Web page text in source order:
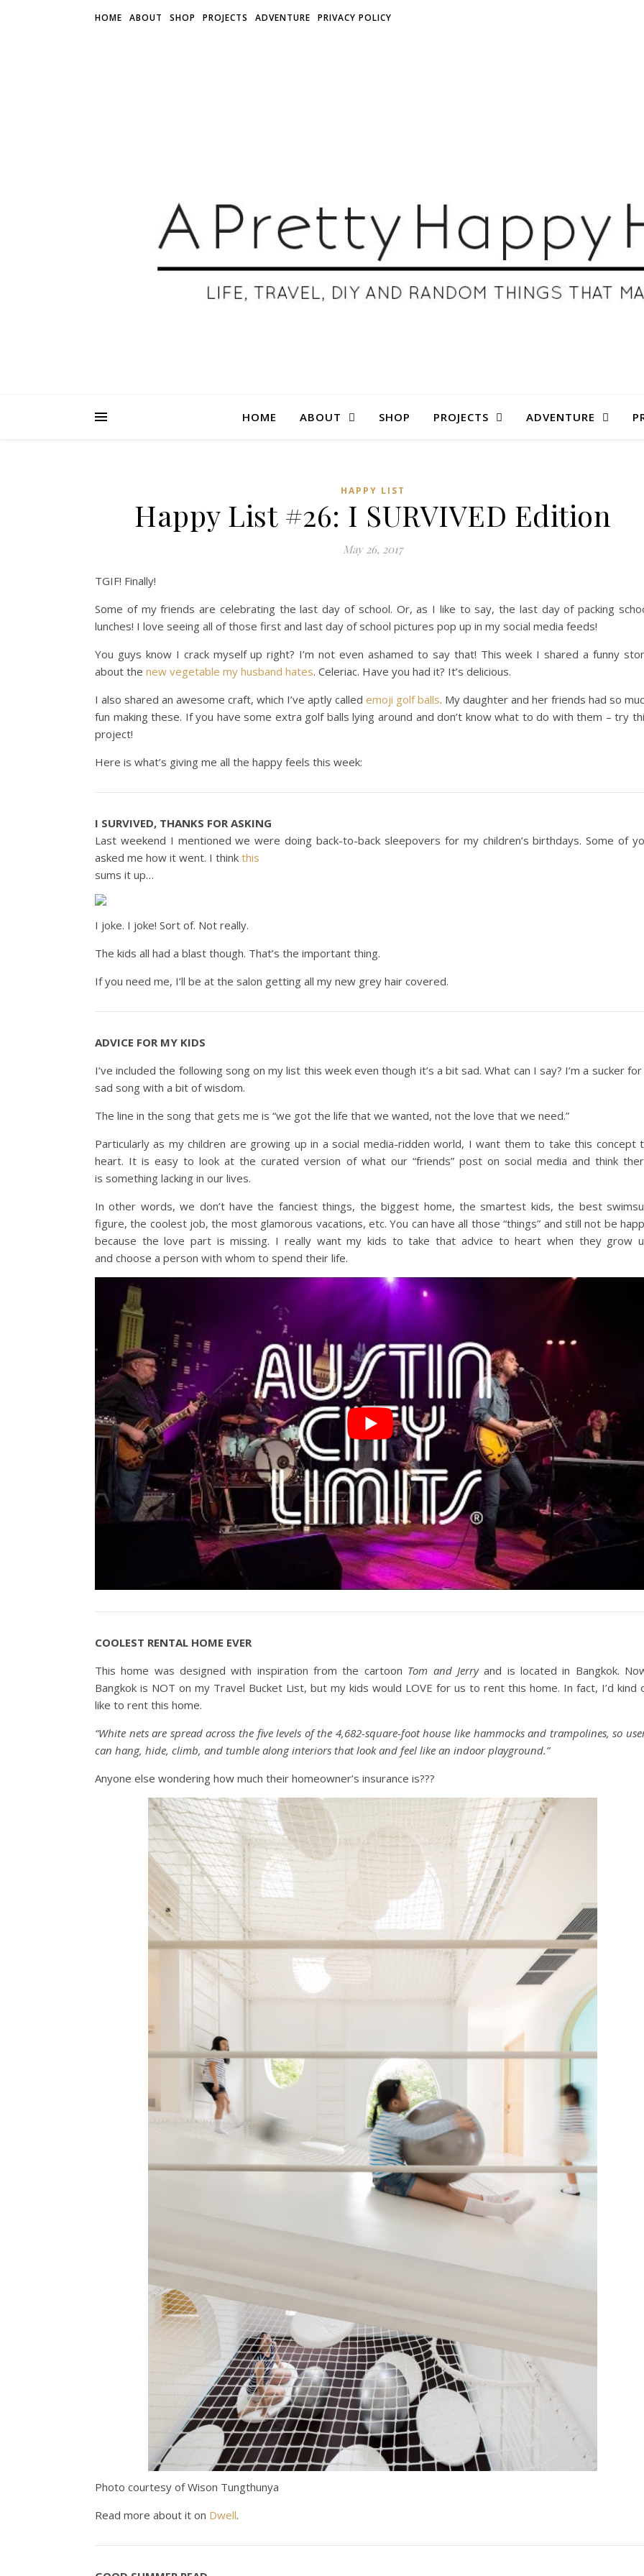
HOME ABOUT SHOP PROJECTS ADVENTURE PRIVACY POLICY
HOME ABOUT SHOP PROJECTS ADVENTURE
HAPPY LIST
Happy List #26: I SURVIVED Edition
May 26, 2017
TGIF! Finally!
Some of my friends are celebrating the last day of school. Or, as I like to say, the last day of packing
lunches! I love seeing all of those first and last day of school pictures pop up in my social media feeds!
You guys know I crack myself up right? I’m not even ashamed to say that! This week I shared a funny
about the new vegetable my husband hates. Celeriac. Have you had it? It’s delicious.
I also shared an awesome craft, which I’ve aptly called emoji golf balls. My daughter and her friends had so
fun making these. If you have some extra golf balls lying around and don’t know what to do with them – try
project!
Here is what’s giving me all the happy feels this week:
I SURVIVED, THANKS FOR ASKING
Last weekend I mentioned we were doing back-to-back sleepovers for my children’s birthdays. Some of
asked me how it went. I think this
sums it up…
I joke. I joke! Sort of. Not really.
The kids all had a blast though. That’s the important thing.
If you need me, I’ll be at the salon getting all my new grey hair covered.
ADVICE FOR MY KIDS
I’ve included the following song on my list this week even though it’s a bit sad. What can I say? I’m a sucker for
sad song with a bit of wisdom.
The line in the song that gets me is “we got the life that we wanted, not the love that we need.”
Particularly as my children are growing up in a social media-ridden world, I want them to take this concept
heart. It is easy to look at the curated version of what our “friends” post on social media and think
is something lacking in our lives.
In other words, we don’t have the fanciest things, the biggest home, the smartest kids, the best
figure, the coolest job, the most glamorous vacations, etc. You can have all those “things” and still not be
because the love part is missing. I really want my kids to take that advice to heart when they grow
and choose a person with whom to spend their life.
COOLEST RENTAL HOME EVER
This home was designed with inspiration from the cartoon Tom and Jerryand is located in Bangkok.
Bangkok is NOT on my Travel Bucket List, but my kids would LOVE for us to rent this home. In fact, I’d kind
like to rent this home.
“White nets are spread across the five levels of the 4,682-square-foot house like hammocks and trampolines, so
can hang, hide, climb, and tumble along interiors that look and feel like an indoor playground.”
Anyone else wondering how much their homeowner’s insurance is???
Photo courtesy of Wison Tungthunya
Read more about it on Dwell.